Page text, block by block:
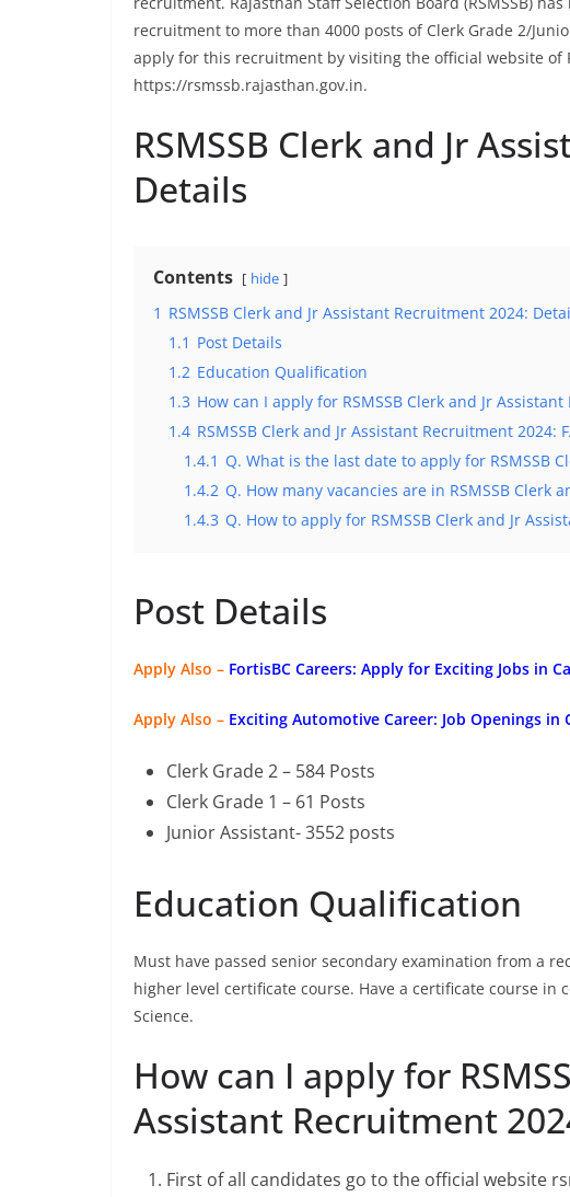
recruitment to more than 4000 posts of Clerk Grade 2/
apply for this recruitment by visiting the official website of
https://rsmssb.rajasthan.gov.in.
RSMSSB Clerk and Jr
Details
Contents hide
1 RSMSSB Clerk and Jr Assistant Recruitment 2024:
1.1 Post Details
1.2 Education Qualification
1.3 How can I apply for RSMSSB Clerk and Jr
1.4 RSMSSB Clerk and Jr Assistant Recruitment 2024:
1.4.1 Q. What is the last date to apply for RSMSSB
1.4.2 Q. How many vacancies are in RSMSSB Clerk
1.4.3 Q. How to apply for RSMSSB Clerk and Jr
Post Details
Apply Also – FortisBC Careers: Apply for Exciting Jobs in
Apply Also – Exciting Automotive Career: Job Openings in
Clerk Grade 2 – 584 Posts
Clerk Grade 1 – 61 Posts
Junior Assistant- 3552 posts
Education Qualification
Must have passed senior secondary examination from a
higher level certificate course. Have a certificate course
Science.
How can I apply for
Assistant Recruitment
First of all candidates go to the official website